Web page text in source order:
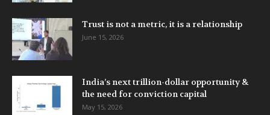
Trust is not a metric, it is a relationship
June 15, 2026
India’s next trillion-dollar opportunity &
the need for conviction capital
May 15, 2026